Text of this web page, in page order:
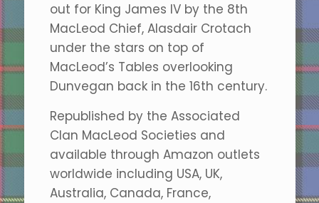
out for King James IV by the 8th
MacLeod Chief, Alasdair Crotach
under the stars on top of
MacLeod’s Tables overlooking
Dunvegan back in the 16th century.
Republished by the Associated
Clan MacLeod Societies and
available through Amazon outlets
worldwide including USA, UK,
Australia, Canada, France,